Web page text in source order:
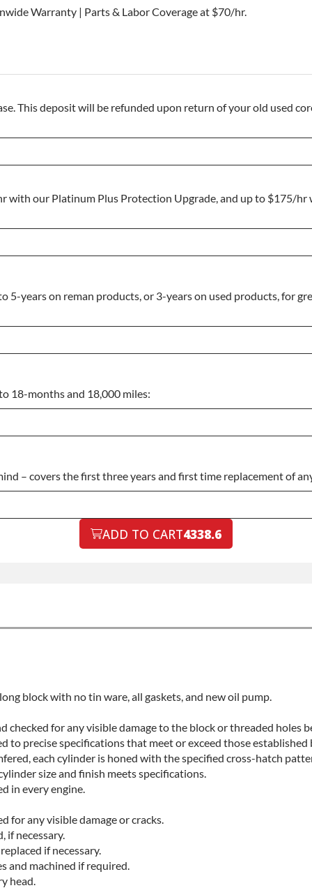
Warranty | Parts & Labor Coverage at $70/hr.
This deposit will be refunded upon return of your old used
with our Platinum Plus Protection Upgrade, and up to $175/
5-years on reman products, or 3-years on used products, for
18-months and 18,000 miles:
– covers the first three years and first time replacement of
ADD TO CART4338.6
block with no tin ware, all gaskets, and new oil pump.
checked for any visible damage to the block or threaded holes
to precise specifications that meet or exceed those established
each cylinder is honed with the specified cross-hatch
size and finish meets specifications.
in every engine.
for any visible damage or cracks.
if necessary.
if necessary.
and machined if required.
head.